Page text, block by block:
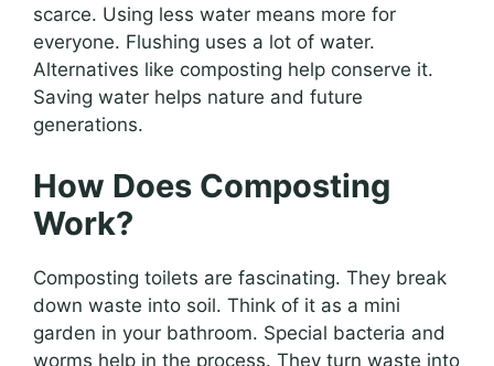
scarce. Using less water means more for
everyone. Flushing uses a lot of water.
Alternatives like composting help conserve it.
Saving water helps nature and future
generations.
How Does Composting
Work?
Composting toilets are fascinating. They break
down waste into soil. Think of it as a mini
garden in your bathroom. Special bacteria and
worms help in the process. They turn waste into